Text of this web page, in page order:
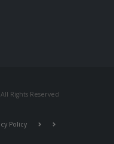
Rights Reserved
Policy